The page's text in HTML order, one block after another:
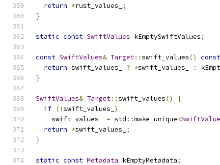
return *rust_values_
;
}
static const SwiftValues kEmptySwiftValues;
const SwiftValues& Target::swift_values()
const
return swift_values_ ? *swift_values_ :
}
SwiftValues& Target::swift_values()
{
if (!swift_values_ )
    swift_values_
= std ::make_unique<
return *swift_values_
;
}
static const Metadata kEmptyMetadata;